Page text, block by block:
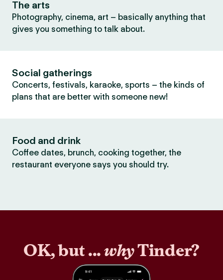
The arts
Photography, cinema, art – basically anything that
gives you something to talk about.
Social gatherings
Concerts, festivals, karaoke, sports – the kinds of
plans that are better with someone new!
Food and drink
Coffee dates, brunch, cooking together, the
restaurant everyone says you should try.
OK, but ...whyTinder?